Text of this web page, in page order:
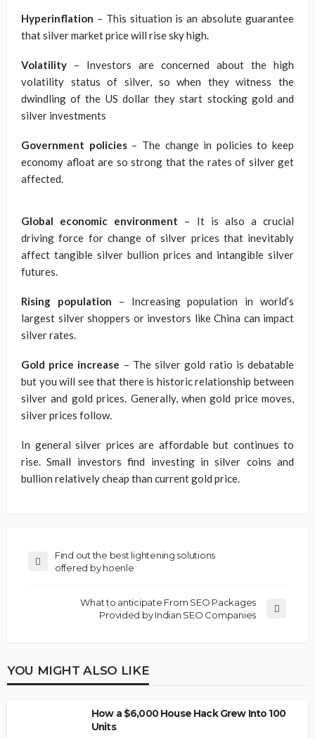
Hyperinflation – This situation is an absolute guarantee
that silver market price will rise sky high.
Volatility – Investors are concerned about the high
volatility status of silver, so when they witness the
dwindling of the US dollar they start stocking gold and
silver investments
Government policies– The change in policies to keep
economy afloat are so strong that the rates of silver get
affected.
Global economic environment – It is also a crucial
driving force for change of silver prices that inevitably
affect tangible silver bullion prices and intangible silver
futures.
Rising population – Increasing population in world’s
largest silver shoppers or investors like China can impact
silver rates.
Gold price increase – The silver gold ratio is debatable
but you will see that there is historic relationship between
silver and gold prices. Generally, when gold price moves,
silver prices follow.
In general silver prices are affordable but continues to
rise. Small investors find investing in silver coins and
bullion relatively cheap than current gold price.
Find out the best lightening solutions
offered by hoenle
What to anticipate From SEO Packages
Provided by Indian SEO Companies
YOU MIGHT ALSO LIKE
How a $6,000 House Hack Grew Into 100
Units